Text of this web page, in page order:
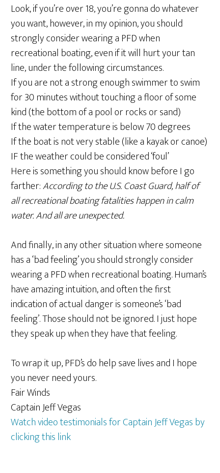
Look, if you’re over 18, you’re gonna do whatever
you want, however, in my opinion, you should
strongly consider wearing a PFD when
recreational boating, even if it will hurt your tan
line, under the following circumstances.
If you are not a strong enough swimmer to swim
for 30 minutes without touching a floor of some
kind (the bottom of a pool or rocks or sand)
If the water temperature is below 70 degrees
If the boat is not very stable (like a kayak or canoe)
IF the weather could be considered ‘foul’
Here is something you should know before I go
farther:According to the U.S. Coast Guard, half of
all recreational boating fatalities happen in calm
water. And all are unexpected.
And finally, in any other situation where someone
has a ‘bad feeling’ you should strongly consider
wearing a PFD when recreational boating. Human’s
have amazing intuition, and often the first
indication of actual danger is someone’s ‘bad
feeling’. Those should not be ignored. I just hope
they speak up when they have that feeling.
To wrap it up, PFD’s do help save lives and I hope
you never need yours.
Fair Winds
Captain Jeff Vegas
Watch video testimonials for Captain Jeff Vegas by
clicking this link